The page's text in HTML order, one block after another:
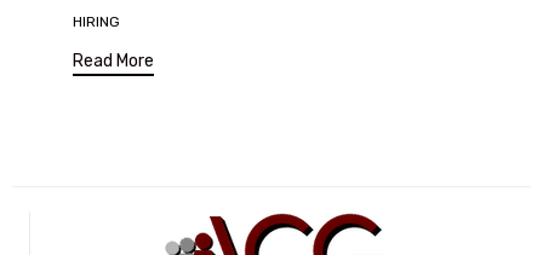
Tags
HIRING
Read More